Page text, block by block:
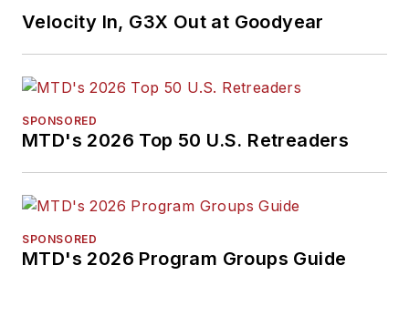
Velocity In, G3X Out at Goodyear
SPONSORED
MTD's 2026 Top 50 U.S. Retreaders
SPONSORED
MTD's 2026 Program Groups Guide